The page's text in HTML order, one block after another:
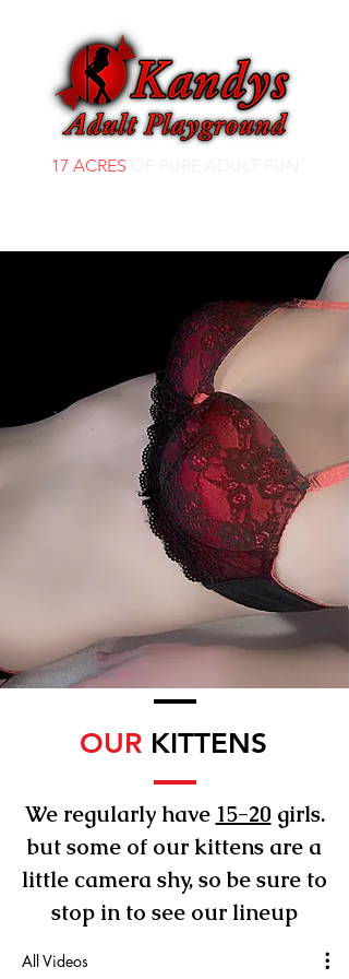
17 ACRES
OUR KITTENS
We regularly have 15-20 girls.
but some of our kittens are a
little camera shy, so be sure to
stop in to see our lineup
All Videos